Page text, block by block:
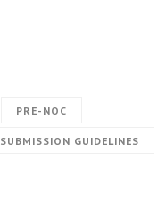
PRE-NOC
SUBMISSION GUIDELINES